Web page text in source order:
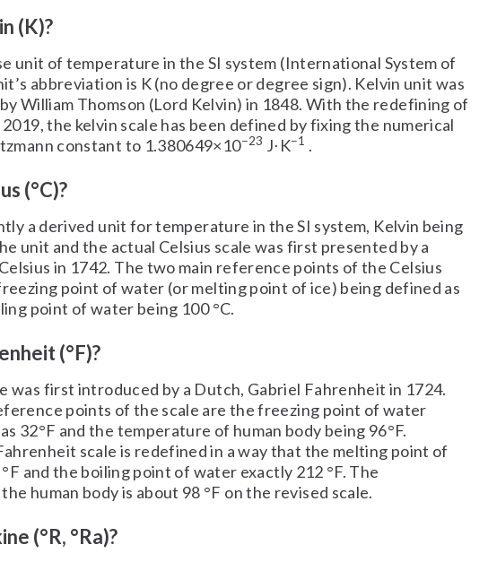
(K)?
unit of temperature in the SI system (International System of
abbreviation is K (no degree or degree sign). Kelvin unit was
William Thomson (Lord Kelvin) in 1848. With the redefining of
the kelvin scale has been defined by fixing the numerical
constant to 1.380649×10−23 J⋅K−1 .
(°C)?
a derived unit for temperature in the SI system, Kelvin being
unit and the actual Celsius scale was first presented by a
in 1742. The two main reference points of the Celsius
point of water (or melting point of ice) being defined as
point of water being 100 °C.
(°F)?
was first introduced by a Dutch, Gabriel Fahrenheit in 1724.
points of the scale are the freezing point of water
32°F and the temperature of human body being 96°F.
scale is redefined in a way that the melting point of
and the boiling point of water exactly 212 °F. The
human body is about 98 °F on the revised scale.
(°R, °Ra)?